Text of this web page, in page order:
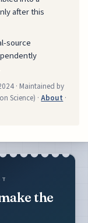
after this
source
· Maintained by
Science) ·About ·
the